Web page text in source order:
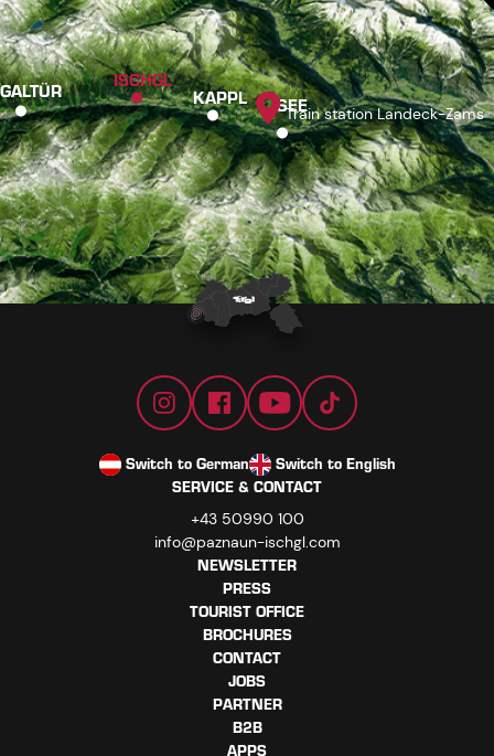
GALTÜR ISCHGL
KAPPL SEE
Train station Landeck-Zams
Switch to German
Switch to English
SERVICE & CONTACT
+43 50990 100
info@paznaun-ischgl.com
NEWSLETTER
PRESS
TOURIST OFFICE
BROCHURES
CONTACT
JOBS
PARTNER
B2B